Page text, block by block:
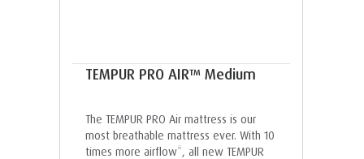
TEMPUR PRO AIR™ Medium
The TEMPUR PRO Air mattress is our
most breathable mattress ever. With 10
times more airflow*, all new TEMPUR